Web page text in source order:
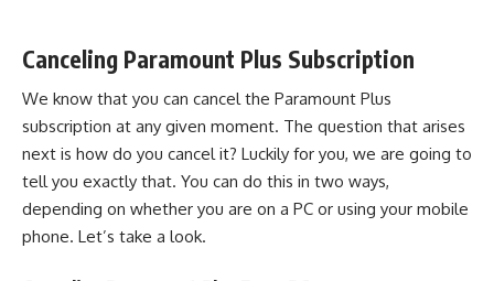
Canceling Paramount Plus Subscription
We know that you can cancel the Paramount Plus
subscription at any given moment. The question that arises
next is how do you cancel it? Luckily for you, we are going to
tell you exactly that. You can do this in two ways,
depending on whether you are on a PC or using your mobile
phone. Let’s take a look.